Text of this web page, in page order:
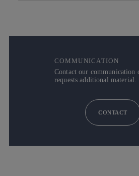
COMMUNICATION
Contact our communication
requests additional material.
CONTACT